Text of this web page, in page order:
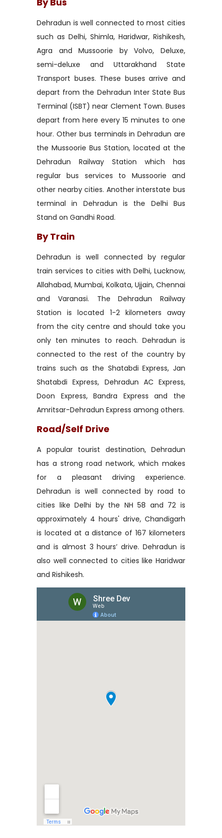
Dehradun is well connected to most cities
such as Delhi, Shimla, Haridwar, Rishikesh,
Agra and Mussoorie by Volvo, Deluxe,
semi-deluxe and Uttarakhand State
Transport buses. These buses arrive and
depart from the Dehradun Inter State Bus
Terminal (ISBT) near Clement Town. Buses
depart from here every 15 minutes to one
hour. Other bus terminals in Dehradun are
the Mussoorie Bus Station, located at the
Dehradun Railway Station which has
regular bus services to Mussoorie and
other nearby cities. Another interstate bus
terminal in Dehradun is the Delhi Bus
Stand on Gandhi Road.
By Train
Dehradun is well connected by regular
train services to cities with Delhi, Lucknow,
Allahabad, Mumbai, Kolkata, Ujjain, Chennai
and Varanasi. The Dehradun Railway
Station is located 1-2 kilometers away
from the city centre and should take you
only ten minutes to reach. Dehradun is
connected to the rest of the country by
trains such as the Shatabdi Express, Jan
Shatabdi Express, Dehradun AC Express,
Doon Express, Bandra Express and the
Amritsar-Dehradun Express among others.
Road/Self Drive
A popular tourist destination, Dehradun
has a strong road network, which makes
for a pleasant driving experience.
Dehradun is well connected by road to
cities like Delhi by the NH 58 and 72 is
approximately 4 hours' drive, Chandigarh
is located at a distance of 167 kilometers
and is almost 3 hours’ drive. Dehradun is
also well connected to cities like Haridwar
and Rishikesh.